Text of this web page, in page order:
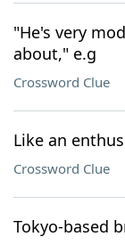
"He's very
about," e.g
Crossword Clue
Like an
Crossword Clue
Tokyo-based